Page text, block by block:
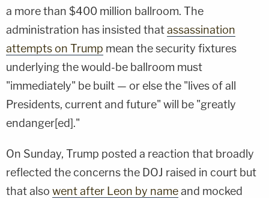
a more than $400 million ballroom. The
administration has insisted thatassassination
attempts on Trump mean the security fixtures
underlying the would-be ballroom must
"immediately" be built — or else the "lives of all
Presidents, current and future" will be "greatly
endanger[ed]."
On Sunday, Trump posted a reaction that broadly
reflected the concerns the DOJ raised in court but
that also went after Leon by nameand mocked